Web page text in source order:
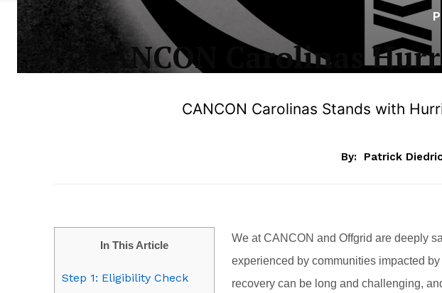
CANCON Carolinas
CANCON Carolinas Stands with
By: Patrick
In This Article
Step 1: Eligibility Check
We at CANCON and Offgrid are deeply
experienced by communities impacted
recovery can be long and challenging,